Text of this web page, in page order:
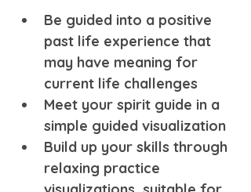
Be guided into a positive
past life experience that
may have meaning for
current life challenges
Meet your spirit guide in a
simple guided visualization
Build up your skills through
relaxing practice